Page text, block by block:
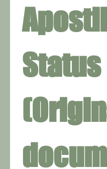
Status